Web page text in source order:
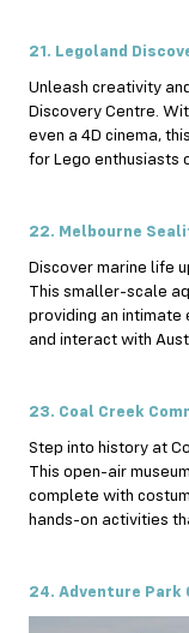
21. Legoland
Unleash creativity
Discovery Centre.
even a 4D cinema,
for Lego enthusiasts
22. Melbourne
Discover marine life
This smaller-scale
providing an intimate
and interact with
23. Coal Creek
Step into history at
This open-air
complete with
hands-on activities
24. Adventure Park